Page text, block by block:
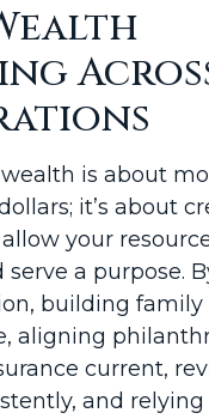
is about
it’s about
your
serve a purpose.
building family
aligning
current,
and